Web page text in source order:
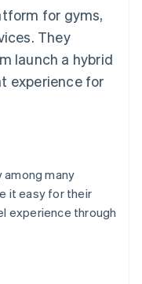
for gyms,
They
launch a hybrid
experience for
many
it easy for their
experience through